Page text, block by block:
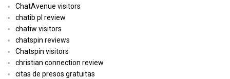
ChatAvenue visitors
chatib pl review
chatiw visitors
chatspin reviews
Chatspin visitors
christian connection review
citas de presos gratuitas